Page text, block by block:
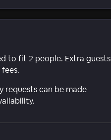
to fit 2 people. Extra guests
requests can be made